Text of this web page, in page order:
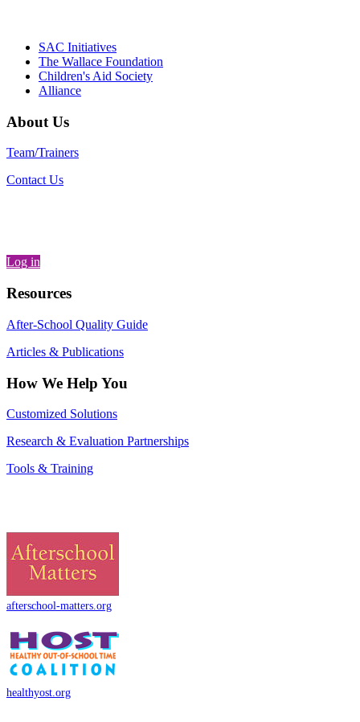
SAC Initiatives
The Wallace Foundation
Children's Aid Society
Alliance
About Us
Team/Trainers
Contact Us
Log in
Resources
After-School Quality Guide
Articles & Publications
How We Help You
Customized Solutions
Research & Evaluation Partnerships
Tools & Training
afterschool-matters.org
healthyost.org